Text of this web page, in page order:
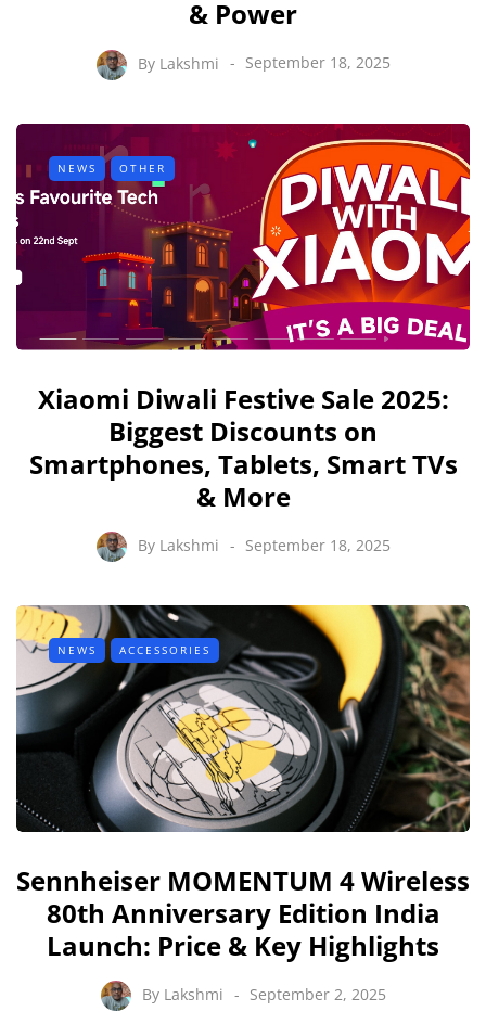
& Power
By Lakshmi September 18, 2025
NEWS OTHER
Xiaomi Diwali Festive Sale 2025:
Biggest Discounts on
Smartphones, Tablets, Smart TVs
& More
By Lakshmi September 18, 2025
NEWS ACCESSORIES
Sennheiser MOMENTUM 4 Wireless
80th Anniversary Edition India
Launch: Price & Key Highlights
By Lakshmi September 2, 2025